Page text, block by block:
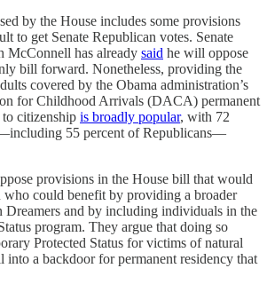
by the House includes some provisions
to get Senate Republican votes. Senate
has already said he will oppose
bill forward. Nonetheless, providing the
covered by the Obama administration’s
for Childhood Arrivals (DACA) permanent
to citizenship is broadly popular, with 72
55 percent of Republicans—
provisions in the House bill that would
who could benefit by providing a broader
and by including individuals in the
program. They argue that doing so
Protected Status for victims of natural
into a backdoor for permanent residency that